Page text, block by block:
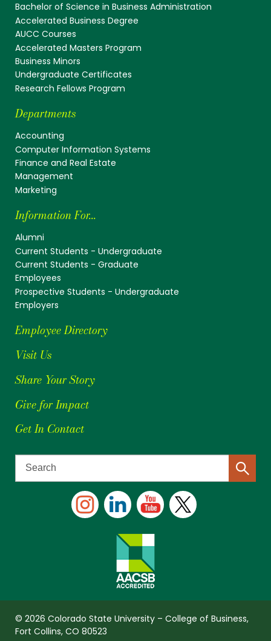
Bachelor of Science in Business Administration
Accelerated Business Degree
AUCC Courses
Accelerated Masters Program
Business Minors
Undergraduate Certificates
Research Fellows Program
Departments
Accounting
Computer Information Systems
Finance and Real Estate
Management
Marketing
Information For...
Alumni
Current Students - Undergraduate
Current Students - Graduate
Employees
Prospective Students - Undergraduate
Employers
Employee Directory
Visit Us
Share Your Story
Give for Impact
Get In Contact
© 2026 Colorado State University – College of Business,
Fort Collins, CO 80523